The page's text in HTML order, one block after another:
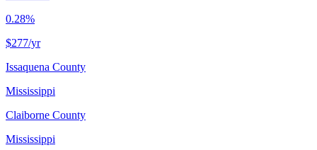
0.28%
$277/yr
Issaquena County
Mississippi
Claiborne County
Mississippi